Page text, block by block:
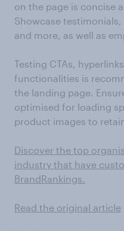
on the page is concise
Showcase
and more, as well as
Testing CTAs,
functionalities is
the landing page.
optimised for loading
product images to
Discover the top
industry that have
BrandRankings.
Read the original article